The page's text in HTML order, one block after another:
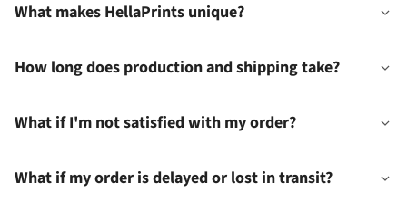
What makes HellaPrints unique?
How long does production and shipping take?
What if I'm not satisfied with my order?
What if my order is delayed or lost in transit?